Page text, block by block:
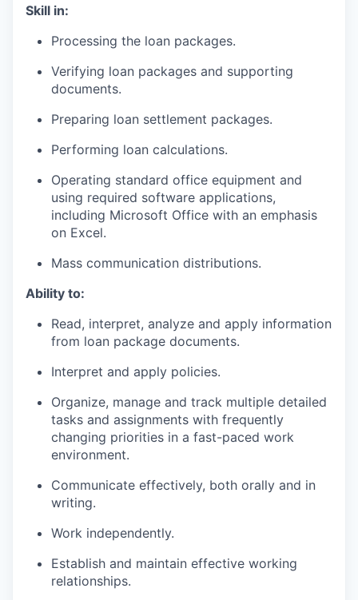
Skill in:
Processing the loan packages.
Verifying loan packages and supporting
documents.
Preparing loan settlement packages.
Performing loan calculations.
Operating standard office equipment and
using required software applications,
including Microsoft Office with an emphasis
on Excel.
Mass communication distributions.
Ability to:
Read, interpret, analyze and apply information
from loan package documents.
Interpret and apply policies.
Organize, manage and track multiple detailed
tasks and assignments with frequently
changing priorities in a fast-paced work
environment.
Communicate effectively, both orally and in
writing.
Work independently.
Establish and maintain effective working
relationships.